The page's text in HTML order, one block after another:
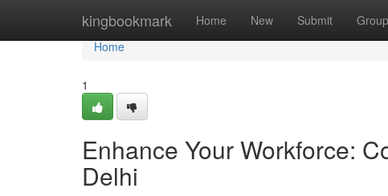
kingbookmark Home New Submit
Home
Home
1
Enhance Your Workforce:
Delhi